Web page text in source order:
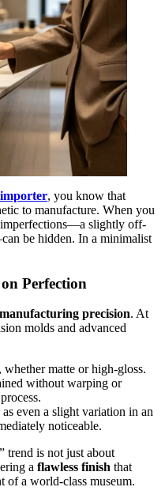
, you know that
to manufacture. When you
imperfections—a slightly off-
be hidden. In a minimalist
Perfection
manufacturing precision. At
molds and advanced
whether matte or high-gloss.
without warping or
as even a slight variation in an
noticeable.
trend is not just about
a flawless finish that
of a world-class museum.